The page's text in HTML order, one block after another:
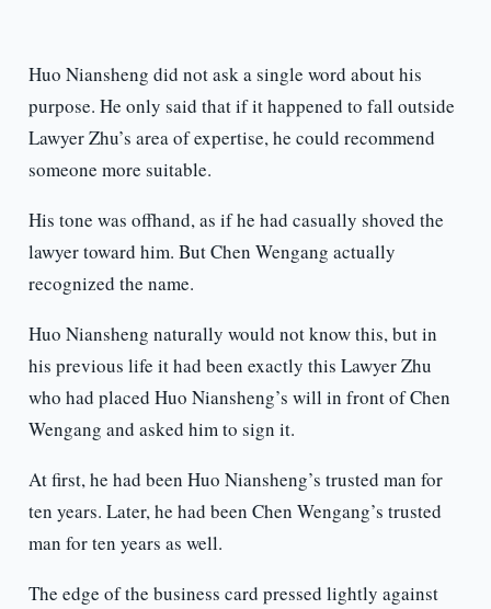
Huo Niansheng did not ask a single word about his
purpose. He only said that if it happened to fall outside
Lawyer Zhu’s area of expertise, he could recommend
someone more suitable.
His tone was offhand, as if he had casually shoved the
lawyer toward him. But Chen Wengang actually
recognized the name.
Huo Niansheng naturally would not know this, but in
his previous life it had been exactly this Lawyer Zhu
who had placed Huo Niansheng’s will in front of Chen
Wengang and asked him to sign it.
At first, he had been Huo Niansheng’s trusted man for
ten years. Later, he had been Chen Wengang’s trusted
man for ten years as well.
The edge of the business card pressed lightly against